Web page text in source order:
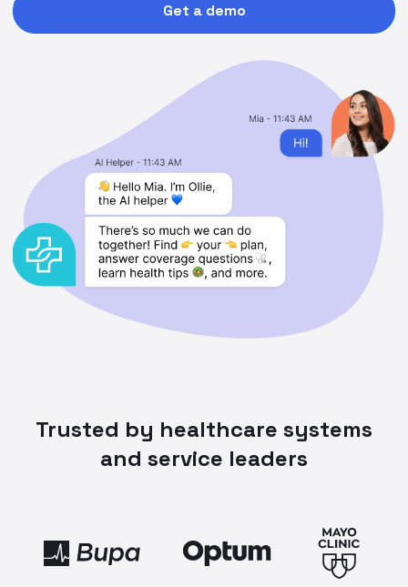
Get a demo
Trusted by healthcare systems
and service leaders